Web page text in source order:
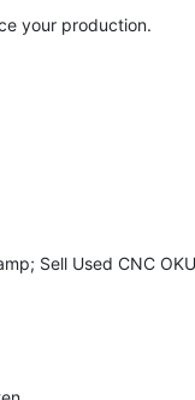
your production.
Sell Used CNC